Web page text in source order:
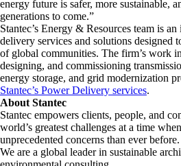
energy future is safer, more sustainable,
generations to come.”
Stantec’s Energy & Resources team is
delivery services and solutions designed
of global communities. The firm’s work
designing, and commissioning
energy storage, and grid modernization
Stantec’s Power Delivery services.
About Stantec
Stantec empowers clients, people, and
world’s greatest challenges at a time
unprecedented concerns than ever before.
We are a global leader in sustainable